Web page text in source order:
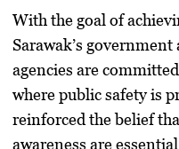
With the goal of
Sarawak’s
agencies are
where public safety is
reinforced the belief
awareness are